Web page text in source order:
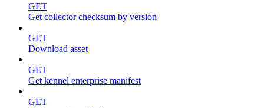
GET
Get collector checksum by version
GET
Download asset
GET
Get kennel enterprise manifest
GET